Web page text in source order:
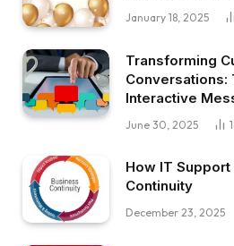
January 18, 2025
Transforming
Conversations:
Interactive
June 30, 2025
How IT
Continuity
December 23, 2025